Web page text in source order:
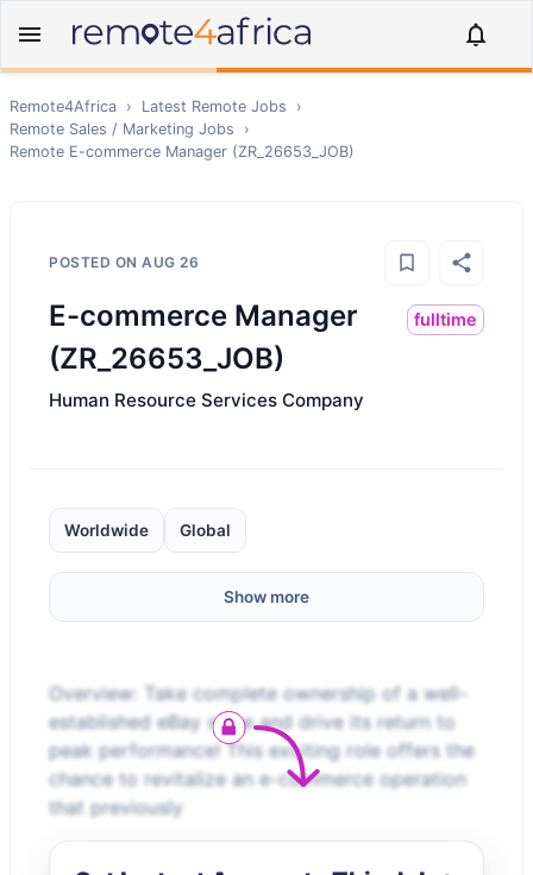
Remote4Africa › Latest Remote Jobs
›
Remote Sales / Marketing Jobs
›
Remote E-commerce Manager (ZR_26653_JOB)
POSTED ON AUG 26
E-commerce Manager
(ZR_26653_JOB)
fulltime
Human Resource Services Company
Worldwide Global
Show more
Overview: Take complete ownership of a well-
established eBay store and drive its return to
peak performance! This exciting role offers the
chance to revitalize an e-commerce operation
that previously